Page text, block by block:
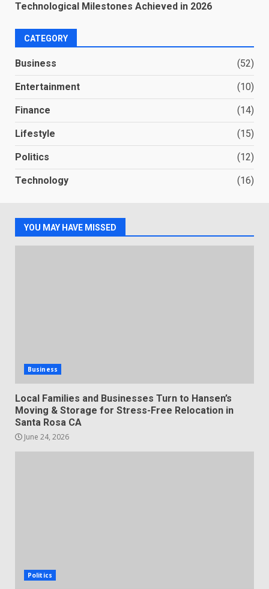
Technological Milestones Achieved in 2026
CATEGORY
Business (52)
Entertainment (10)
Finance (14)
Lifestyle (15)
Politics (12)
Technology (16)
YOU MAY HAVE MISSED
Business
Local Families and Businesses Turn to Hansen’s
Moving & Storage for Stress-Free Relocation in
Santa Rosa CA
June 24, 2026
Politics